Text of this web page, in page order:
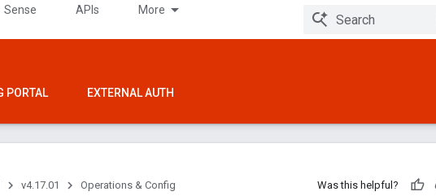
Sense APIs More
PORTAL EXTERNAL AUTH
v4.17.01 Operations & Config Was this helpful?